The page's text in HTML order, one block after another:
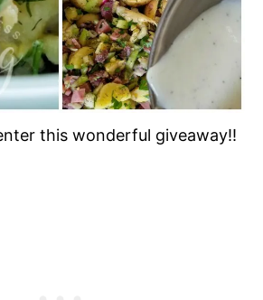
this wonderful giveaway!!